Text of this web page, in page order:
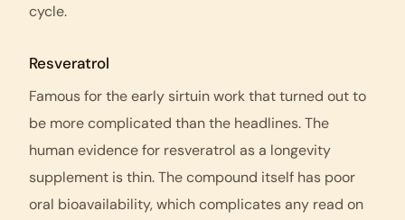
cycle.
Resveratrol
Famous for the early sirtuin work that turned out to
be more complicated than the headlines. The
human evidence for resveratrol as a longevity
supplement is thin. The compound itself has poor
oral bioavailability, which complicates any read on